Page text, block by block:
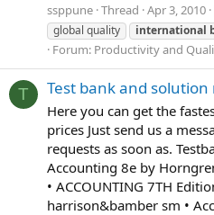
ssppune Thread Apr 3, 2010
global quality
international
Forum: Productivity and
T Test bank and
Here you can get the
prices Just send us a
requests as soon as.
Accounting 8e by
• ACCOUNTING 7TH
harrison&bamber sm •